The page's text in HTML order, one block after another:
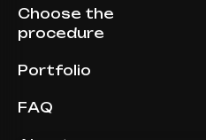
Choose the
procedure
Portfolio
FAQ